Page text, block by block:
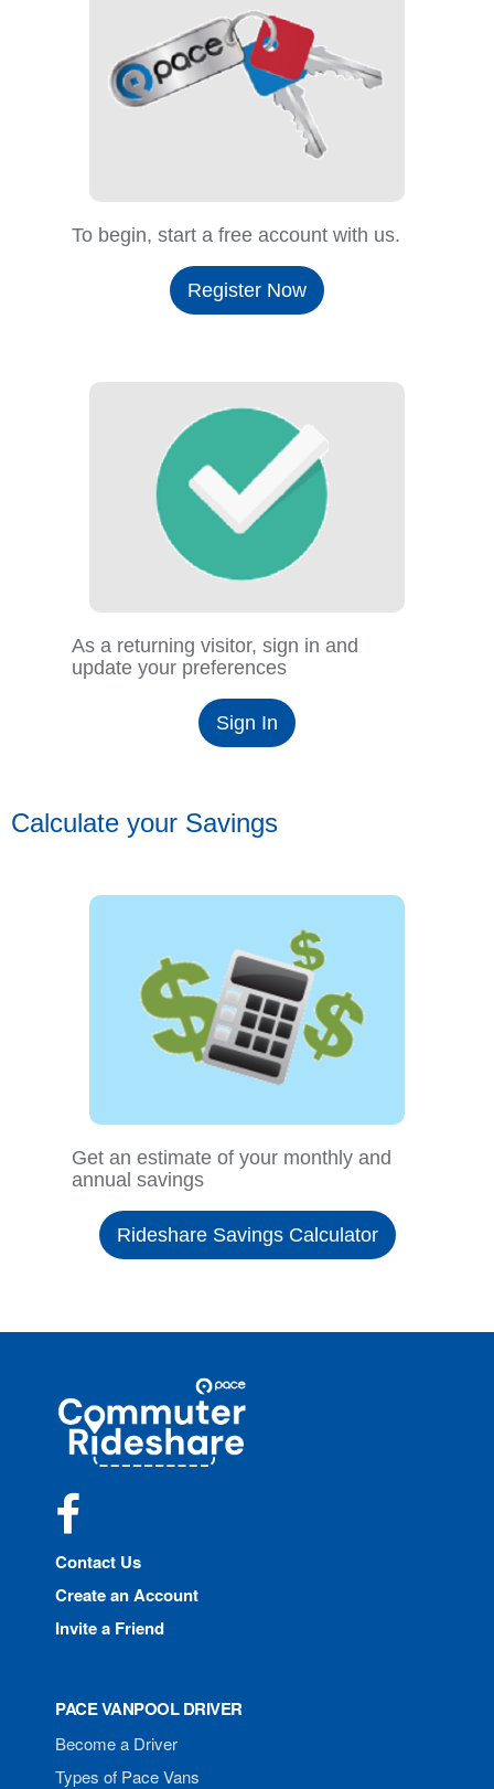
To begin, start a free account with us.
Register Now
As a returning visitor, sign in and
update your preferences
Sign In
Calculate your Savings
Get an estimate of your monthly and
annual savings
Rideshare Savings Calculator
Commuter
Rideshare
Contact Us
Create an Account
Invite a Friend
PACE VANPOOL DRIVER
Become a Driver
Types of Pace Vans